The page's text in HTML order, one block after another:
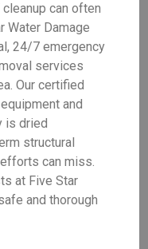
can often
Water Damage
24/7 emergency
services
Our certified
and
is dried
structural
can miss.
at Five Star
and thorough